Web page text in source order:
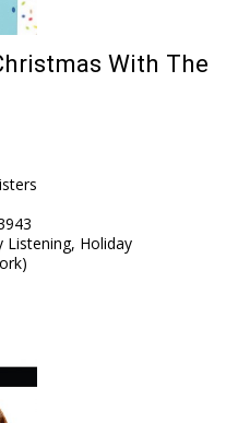
With The
Listening, Holiday